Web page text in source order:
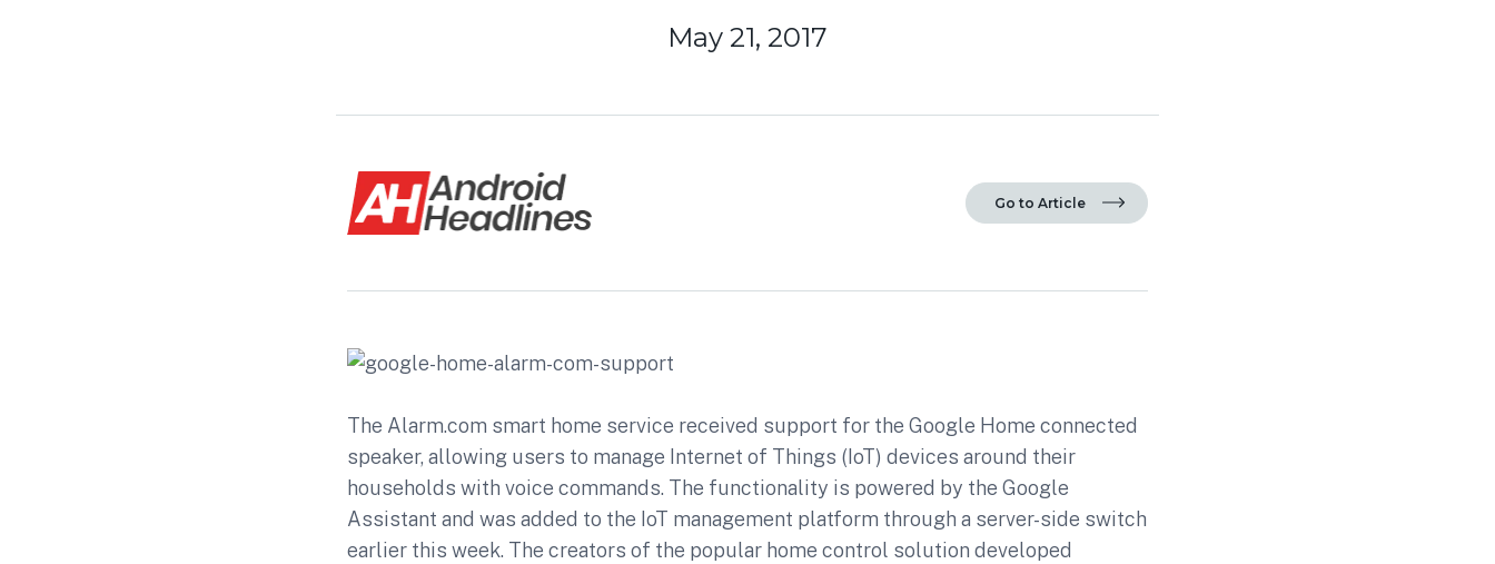
May 21, 2017
Go to Article
The Alarm.com smart home service received support for the Google Home connected
speaker, allowing users to manage Internet of Things (IoT) devices around their
households with voice commands. The functionality is powered by the Google
Assistant and was added to the IoT management platform through a server-side switch
earlier this week. The creators of the popular home control solution developed